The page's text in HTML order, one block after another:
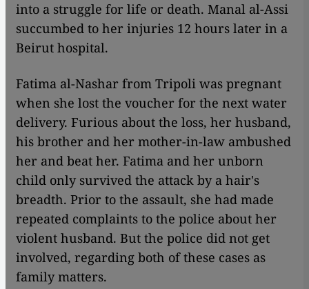
into a struggle for life or death. Manal al-Assi
succumbed to her injuries 12 hours later in a
Beirut hospital.
Fatima al-Nashar from Tripoli was pregnant
when she lost the voucher for the next water
delivery. Furious about the loss, her husband,
his brother and her mother-in-law ambushed
her and beat her. Fatima and her unborn
child only survived the attack by a hair's
breadth. Prior to the assault, she had made
repeated complaints to the police about her
violent husband. But the police did not get
involved, regarding both of these cases as
family matters.